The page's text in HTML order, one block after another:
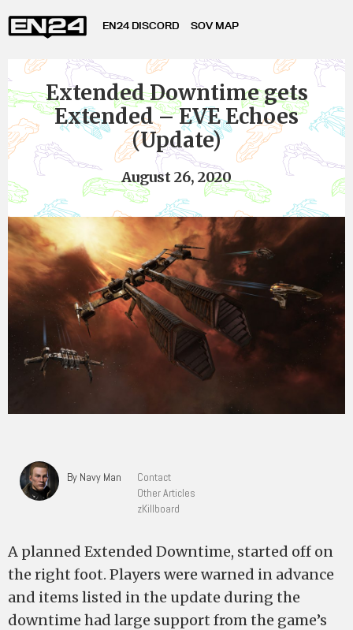
EN24 DISCORD SOV MAP
Extended Downtime gets
Extended – EVE Echoes
(Update)
August 26, 2020
By Navy Man
Contact
Other Articles
zKillboard
A planned Extended Downtime, started off on
the right foot. Players were warned in advance
and items listed in the update during the
downtime had large support from the game’s